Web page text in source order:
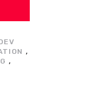
,
,